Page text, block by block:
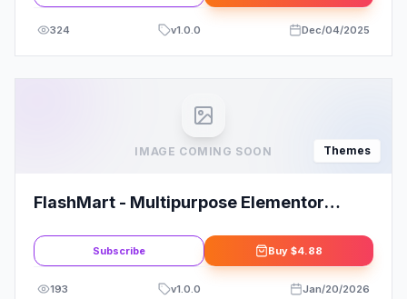
324 v1.0.0 Dec/04/2025
IMAGE COMING SOON Themes
FlashMart - Multipurpose Elementor
Subscribe Buy $4.88
193 v1.0.0 Jan/20/2026